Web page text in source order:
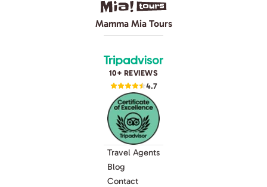
Mamma Mia Tours
10+ REVIEWS
4.7
Travel Agents
Blog
Contact